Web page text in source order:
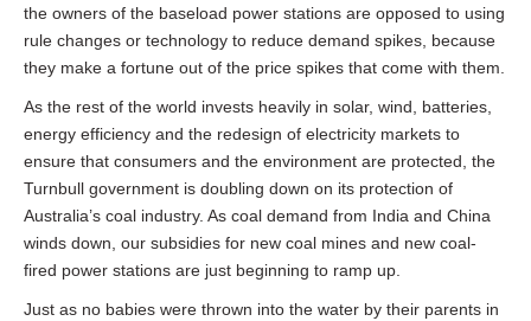
the owners of the baseload power stations are opposed to using
rule changes or technology to reduce demand spikes, because
they make a fortune out of the price spikes that come with them.
As the rest of the world invests heavily in solar, wind, batteries,
energy efficiency and the redesign of electricity markets to
ensure that consumers and the environment are protected, the
Turnbull government is doubling down on its protection of
Australia’s coal industry. As coal demand from India and China
winds down, our subsidies for new coal mines and new coal-
fired power stations are just beginning to ramp up.
Just as no babies were thrown into the water by their parents in